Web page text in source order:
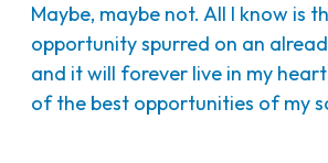
Maybe, maybe not. All I know is
opportunity spurred on an
and it will forever live in my
of the best opportunities of my